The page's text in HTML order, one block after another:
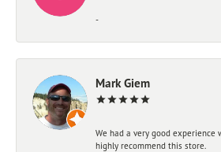
-
Mark Giem
We had a very good experience
highly recommend this store.